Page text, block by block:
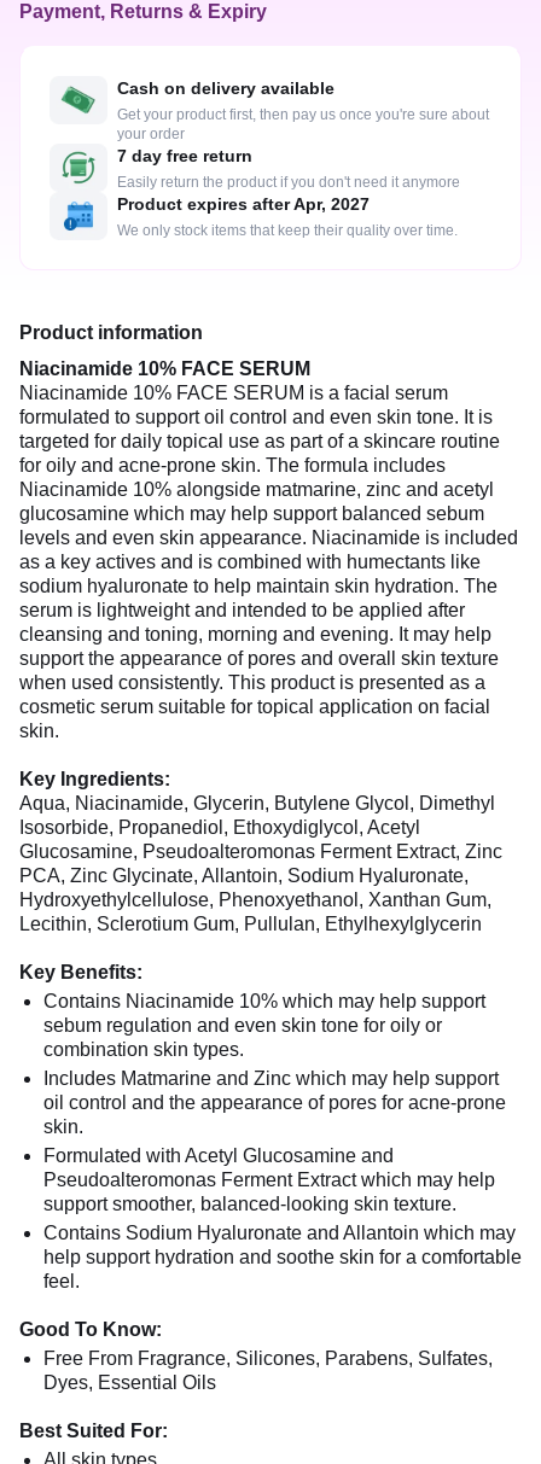
Payment, Returns & Expiry
Cash on delivery available
Get your product first, then pay us once you're sure about
your order
7 day free return
Easily return the product if you don't need it anymore
Product expires after Apr, 2027
We only stock items that keep their quality over time.
Product information
Niacinamide 10% FACE SERUM
Niacinamide 10% FACE SERUM is a facial serum
formulated to support oil control and even skin tone. It is
targeted for daily topical use as part of a skincare routine
for oily and acne-prone skin. The formula includes
Niacinamide 10% alongside matmarine, zinc and acetyl
glucosamine which may help support balanced sebum
levels and even skin appearance. Niacinamide is included
as a key actives and is combined with humectants like
sodium hyaluronate to help maintain skin hydration. The
serum is lightweight and intended to be applied after
cleansing and toning, morning and evening. It may help
support the appearance of pores and overall skin texture
when used consistently. This product is presented as a
cosmetic serum suitable for topical application on facial
skin.
Key Ingredients:
Aqua, Niacinamide, Glycerin, Butylene Glycol, Dimethyl
Isosorbide, Propanediol, Ethoxydiglycol, Acetyl
Glucosamine, Pseudoalteromonas Ferment Extract, Zinc
PCA, Zinc Glycinate, Allantoin, Sodium Hyaluronate,
Hydroxyethylcellulose, Phenoxyethanol, Xanthan Gum,
Lecithin, Sclerotium Gum, Pullulan, Ethylhexylglycerin
Key Benefits:
Contains Niacinamide 10% which may help support
sebum regulation and even skin tone for oily or
combination skin types.
Includes Matmarine and Zinc which may help support
oil control and the appearance of pores for acne-prone
skin.
Formulated with Acetyl Glucosamine and
Pseudoalteromonas Ferment Extract which may help
support smoother, balanced-looking skin texture.
Contains Sodium Hyaluronate and Allantoin which may
help support hydration and soothe skin for a comfortable
feel.
Good To Know:
Free From Fragrance, Silicones, Parabens, Sulfates,
Dyes, Essential Oils
Best Suited For:
All skin types